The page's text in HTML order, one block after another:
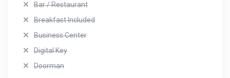
Bar / Restaurant
Breakfast Included
Business Center
Digital Key
Doorman